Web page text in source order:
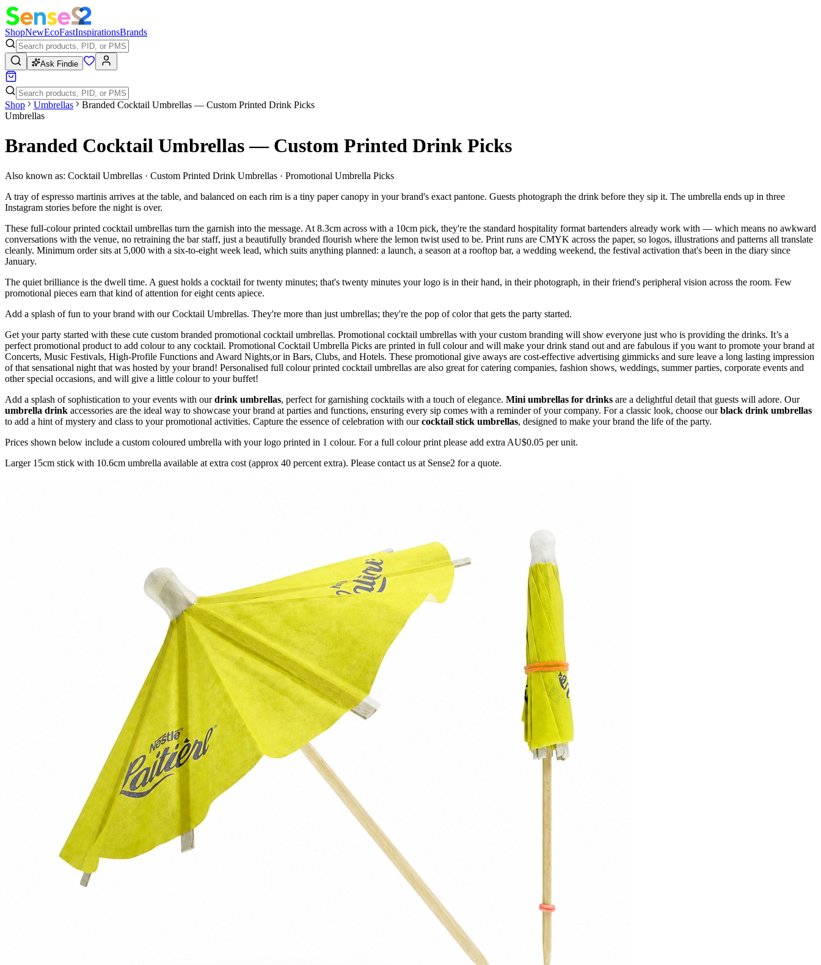
ShopNewEcoFastInspirationsBrands
Ask Findie
Shop Umbrellas
Branded Cocktail Umbrellas — Custom Printed Drink Picks
Umbrellas
Branded Cocktail Umbrellas — Custom Printed Drink Picks
Also known as: Cocktail Umbrellas · Custom Printed Drink Umbrellas · Promotional Umbrella Picks
A tray of espresso martinis arrives at the table, and balanced on each rim is a tiny paper canopy in your brand's exact pantone. Guests photograph the drink before they sip it. The umbrella ends up in three
Instagram stories before the night is over.
These full-colour printed cocktail umbrellas turn the garnish into the message. At 8.3cm across with a 10cm pick, they're the standard hospitality format bartenders already work with — which means no awkward
conversations with the venue, no retraining the bar staff, just a beautifully branded flourish where the lemon twist used to be. Print runs are CMYK across the paper, so logos, illustrations and patterns all translate
cleanly. Minimum order sits at 5,000 with a six-to-eight week lead, which suits anything planned: a launch, a season at a rooftop bar, a wedding weekend, the festival activation that's been in the diary since
January.
The quiet brilliance is the dwell time. A guest holds a cocktail for twenty minutes; that's twenty minutes your logo is in their hand, in their photograph, in their friend's peripheral vision across the room. Few
promotional pieces earn that kind of attention for eight cents apiece.
Add a splash of fun to your brand with our Cocktail Umbrellas. They're more than just umbrellas; they're the pop of color that gets the party started.
Get your party started with these cute custom branded promotional cocktail umbrellas. Promotional cocktail umbrellas with your custom branding will show everyone just who is providing the drinks. It’s a
perfect promotional product to add colour to any cocktail. Promotional Cocktail Umbrella Picks are printed in full colour and will make your drink stand out and are fabulous if you want to promote your brand at
Concerts, Music Festivals, High-Profile Functions and Award Nights,or in Bars, Clubs, and Hotels. These promotional give aways are cost-effective advertising gimmicks and sure leave a long lasting impression
of that sensational night that was hosted by your brand! Personalised full colour printed cocktail umbrellas are also great for catering companies, fashion shows, weddings, summer parties, corporate events and
other special occasions, and will give a little colour to your buffet!
Add a splash of sophistication to your events with ourdrink umbrellas, perfect for garnishing cocktails with a touch of elegance. Mini umbrellas for drinks are a delightful detail that guests will adore. Our
umbrella drink accessories are the ideal way to showcase your brand at parties and functions, ensuring every sip comes with a reminder of your company. For a classic look, choose ourblack drink umbrellas
to add a hint of mystery and class to your promotional activities. Capture the essence of celebration with ourcocktail stick umbrellas, designed to make your brand the life of the party.
Prices shown below include a custom coloured umbrella with your logo printed in 1 colour. For a full colour print please add extra AU$0.05 per unit.
Larger 15cm stick with 10.6cm umbrella available at extra cost (approx 40 percent extra). Please contact us at Sense2 for a quote.